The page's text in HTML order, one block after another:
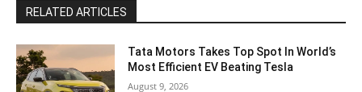
RELATED ARTICLES
Tata Motors Takes Top Spot In World’s
Most Efficient EV Beating Tesla
August 9, 2026